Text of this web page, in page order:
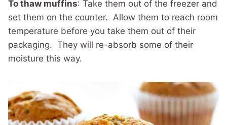
To thaw muffins: Take them out of the freezer and
set them on the counter. Allow them to reach room
temperature before you take them out of their
packaging. They will re-absorb some of their
moisture this way.